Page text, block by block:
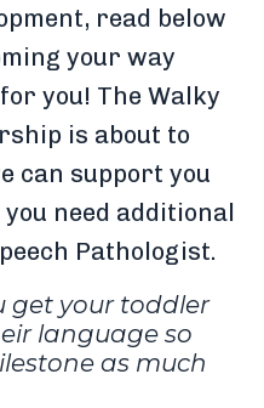
read below
your way
you! The Walky
is about to
can support you
need additional
Pathologist.
get your toddler
language so
as much